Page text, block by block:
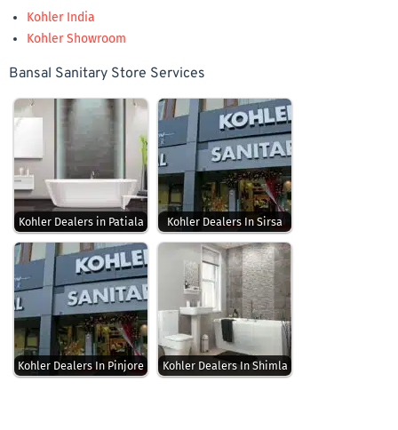
Kohler India
Kohler Showroom
Bansal Sanitary Store Services
Kohler Dealers in Patiala Kohler Dealers In Sirsa
Kohler Dealers In Pinjore Kohler Dealers In Shimla